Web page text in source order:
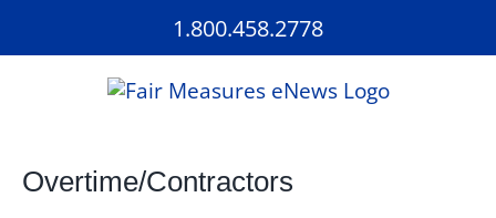
1.800.458.2778
Overtime/Contractors